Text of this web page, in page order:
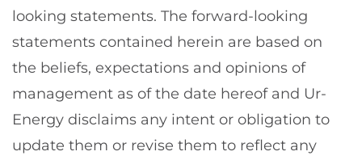
looking statements. The forward-looking
statements contained herein are based on
the beliefs, expectations and opinions of
management as of the date hereof and Ur-
Energy disclaims any intent or obligation to
update them or revise them to reflect any